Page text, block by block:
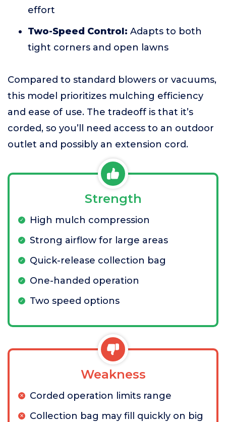
effort
Two-Speed Control: Adapts to both
tight corners and open lawns
Compared to standard blowers or vacuums,
this model prioritizes mulching efficiency
and ease of use. The tradeoff is that it’s
corded, so you’ll need access to an outdoor
outlet and possibly an extension cord.
Strength
High mulch compression
Strong airflow for large areas
Quick-release collection bag
One-handed operation
Two speed options
Weakness
Corded operation limits range
Collection bag may fill quickly on big